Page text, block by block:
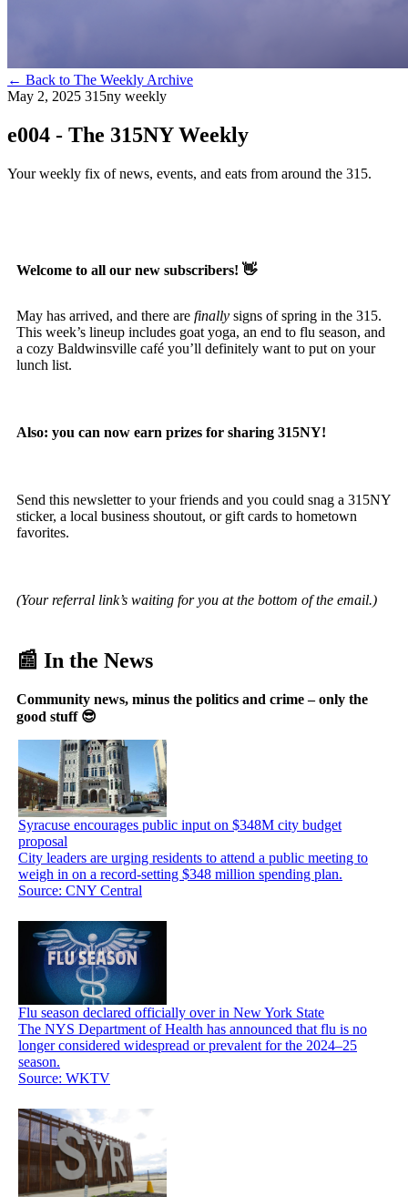
← Back to The Weekly Archive
May 2, 2025 315ny weekly
e004 - The 315NY Weekly
Your weekly fix of news, events, and eats from around the 315.
Welcome to all our new subscribers! 👋
May has arrived, and there are finally signs of spring in the 315.
This week’s lineup includes goat yoga, an end to flu season, and
a cozy Baldwinsville café you’ll definitely want to put on your
lunch list.
Also: you can now earn prizes for sharing 315NY!
Send this newsletter to your friends and you could snag a 315NY
sticker, a local business shoutout, or gift cards to hometown
favorites.
(Your referral link’s waiting for you at the bottom of the email.)
📰 In the News
Community news, minus the politics and crime – only the
good stuff 😎
Syracuse encourages public input on $348M city budget
proposal
City leaders are urging residents to attend a public meeting to
weigh in on a record-setting $348 million spending plan.
Source: CNY Central
Flu season declared officially over in New York State
The NYS Department of Health has announced that flu is no
longer considered widespread or prevalent for the 2024–25
season.
Source: WKTV